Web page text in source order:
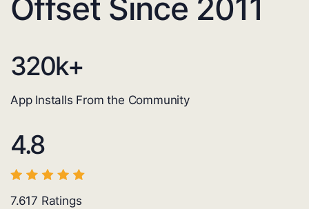
Offset Since 2011
320k+
App Installs From the Community
4.8
7.617 Ratings